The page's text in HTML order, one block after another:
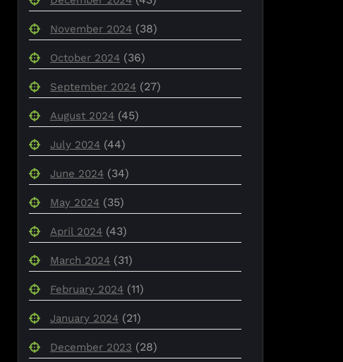
November 2024 (38)
October 2024 (36)
September 2024 (27)
August 2024 (45)
July 2024 (44)
June 2024 (34)
May 2024 (35)
April 2024 (43)
March 2024 (31)
February 2024 (11)
January 2024 (21)
December 2023 (28)